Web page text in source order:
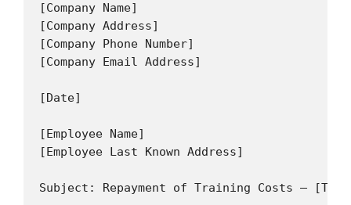
[Company Name]
[Company Address]
[Company Phone Number]
[Company Email Address]
[Date]
[Employee Name]
[Employee Last Known Address]
Subject: Repayment of Training Costs –